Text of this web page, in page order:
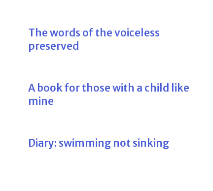
The words of the voiceless
preserved
A book for those with a child like
mine
Diary: swimming not sinking